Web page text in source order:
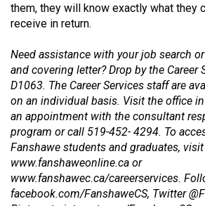
44
(2011/12)
Volume
43
(2010/11)
Volume
42
(2009/10)
Volume
them, they will know exactly what they
receive in return.
Need assistance with your job search
and covering letter? Drop by the Career
D1063. The Career Services staff are
on an individual basis. Visit the office
an appointment with the consultant
program or call 519-452- 4294. To
Fanshawe students and graduates, visit
www.fanshaweonline.ca or
www.fanshawec.ca/careerservices.
facebook.com/FanshaweCS, Twitter